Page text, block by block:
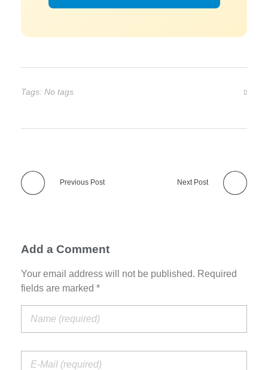
Tags: No tags
Previous Post Next Post
Add a Comment
Your email address will not be published. Required
fields are marked *